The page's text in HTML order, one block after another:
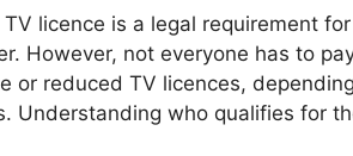
licence is a legal requirement
However, not everyone has to
or reduced TV licences,
Understanding who qualifies for